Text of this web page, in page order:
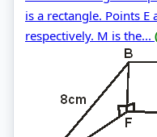
is a rectangle. Points E
respectively. M is the...